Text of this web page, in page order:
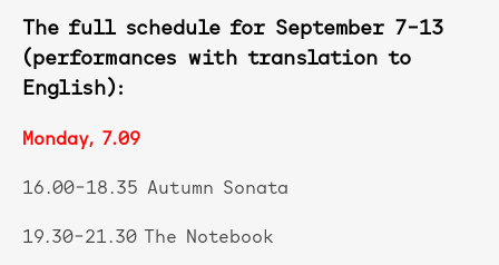
The full schedule for September 7–13
(performances with translation to
English):
Monday, 7.09
16.00–18.35 Autumn Sonata
19.30–21.30 The Notebook